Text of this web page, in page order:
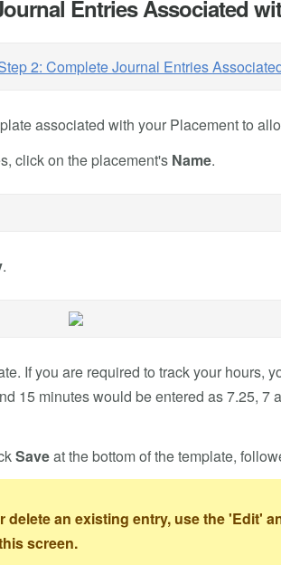
Entries Associated
associated with your Placement to
click on the placement's Name.
.
If you are required to track your hours,
15 minutes would be entered as 7.25, 7
Saveat the bottom of the template,
delete an existing entry, use the 'Edit'
screen.